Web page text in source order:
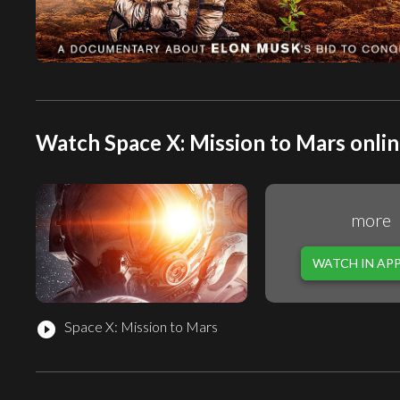
Watch Space X: Mission to Mars
play_circle_filled Space X: Mission to Mars
more
WATCH IN APP